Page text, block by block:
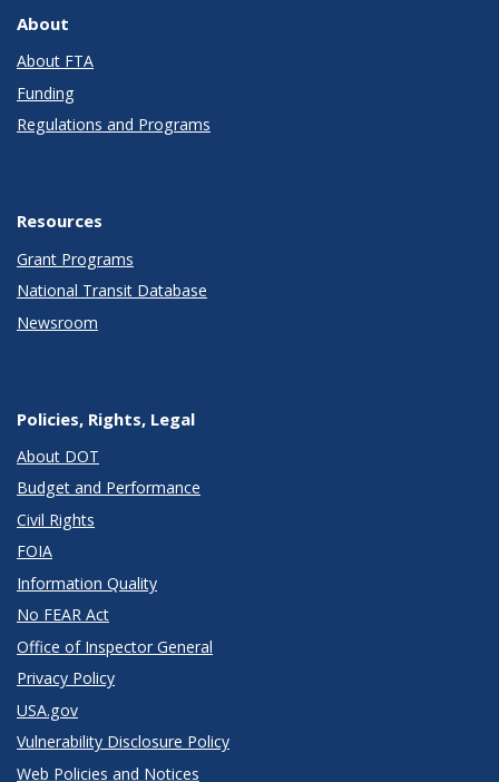
About
About FTA
Funding
Regulations and Programs
Resources
Grant Programs
National Transit Database
Newsroom
Policies, Rights, Legal
About DOT
Budget and Performance
Civil Rights
FOIA
Information Quality
No FEAR Act
Office of Inspector General
Privacy Policy
USA.gov
Vulnerability Disclosure Policy
Web Policies and Notices